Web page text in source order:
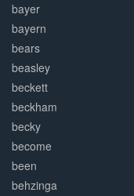
bayer
bayern
bears
beasley
beckett
beckham
becky
become
been
behzinga